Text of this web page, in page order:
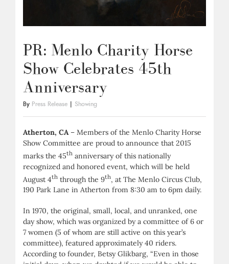
PR: Menlo Charity Horse
Show Celebrates 45th
Anniversary
By Press Release Showing
Atherton, CA– Members of the Menlo Charity Horse
Show Committee are proud to announce that 2015
marks the 45th anniversary of this nationally
recognized and honored event, which will be held
August 4th through the 9th, at The Menlo Circus Club,
190 Park Lane in Atherton from 8:30 am to 6pm daily.
In 1970, the original, small, local, and unranked, one
day show, which was organized by a committee of 6 or
7 women (5 of whom are still active on this year’s
committee), featured approximately 40 riders.
According to founder, Betsy Glikbarg, “Even in those